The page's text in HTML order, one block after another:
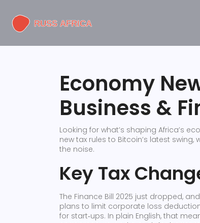
Economy
Business &
Looking for what’s shaping Africa’s
new tax rules to Bitcoin’s latest
the noise.
Key Tax
The Finance Bill 2025 just dropped,
plans to limit corporate loss
for start‑ups. In plain English, that